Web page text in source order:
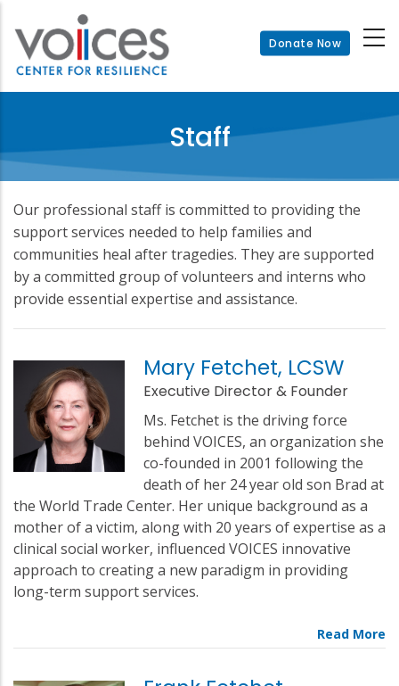
main
content
Donate Now
Staff
Our professional staff is committed to providing the
support services needed to help families and
communities heal after tragedies. They are supported
by a committed group of volunteers and interns who
provide essential expertise and assistance.
Mary Fetchet, LCSW
Executive Director & Founder
Ms. Fetchet is the driving force
behind VOICES, an organization she
co-founded in 2001 following the
death of her 24 year old son Brad at
the World Trade Center. Her unique background as a
mother of a victim, along with 20 years of expertise as a
clinical social worker, influenced VOICES innovative
approach to creating a new paradigm in providing
long-term support services.